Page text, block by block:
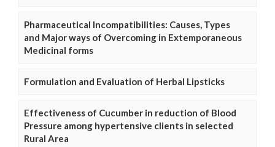
Pharmaceutical Incompatibilities: Causes, Types
and Major ways of Overcoming in Extemporaneous
Medicinal forms
Formulation and Evaluation of Herbal Lipsticks
Effectiveness of Cucumber in reduction of Blood
Pressure among hypertensive clients in selected
Rural Area